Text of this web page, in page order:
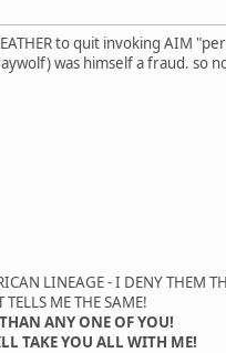
to quit invoking AIM
was himself a fraud. so
LINEAGE - I DENY THEM
ME THE SAME!
ANY ONE OF YOU!
TAKE YOU ALL WITH ME!